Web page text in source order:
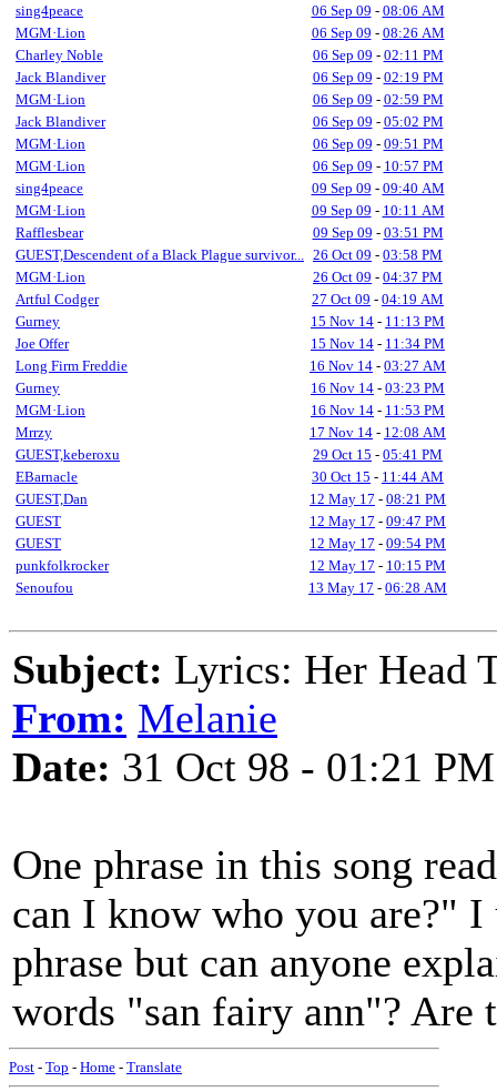
sing4peace
06 Sep 09 - 08:06 AM
MGM·Lion
06 Sep 09 - 08:26 AM
Charley Noble
06 Sep 09 - 02:11 PM
Jack Blandiver
06 Sep 09 - 02:19 PM
MGM·Lion
06 Sep 09 - 02:59 PM
Jack Blandiver
06 Sep 09 - 05:02 PM
MGM·Lion
06 Sep 09 - 09:51 PM
MGM·Lion
06 Sep 09 - 10:57 PM
sing4peace
09 Sep 09 - 09:40 AM
MGM·Lion
09 Sep 09 - 10:11 AM
Rafflesbear
09 Sep 09 - 03:51 PM
GUEST,Descendent of a Black Plague survivor... 26 Oct 09 - 03:58 PM
MGM·Lion
26 Oct 09 - 04:37 PM
Artful Codger
27 Oct 09 - 04:19 AM
Gurney
15 Nov 14 - 11:13 PM
Joe Offer
15 Nov 14 - 11:34 PM
Long Firm Freddie
16 Nov 14 - 03:27 AM
Gurney
16 Nov 14 - 03:23 PM
MGM·Lion
16 Nov 14 - 11:53 PM
Mrrzy
17 Nov 14 - 12:08 AM
GUEST,keberoxu
29 Oct 15 - 05:41 PM
EBarnacle
30 Oct 15 - 11:44 AM
GUEST,Dan
12 May 17 - 08:21 PM
GUEST
12 May 17 - 09:47 PM
GUEST
12 May 17 - 09:54 PM
punkfolkrocker
12 May 17 - 10:15 PM
Senoufou
13 May 17 - 06:28 AM
Subject: Lyrics: Her Head
From: Melanie
Date: 31 Oct 98 - 01:21 PM
One phrase in this song
can I know who you are?" I
phrase but can anyone
words "san fairy ann"? Are
Post - Top - Home - Translate